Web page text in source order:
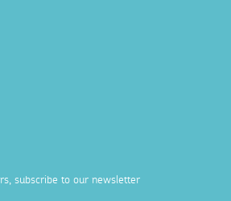
subscribe to our newsletter